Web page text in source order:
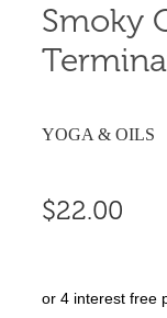
Smoky
YOGA & OILS
$22.00
or 4 interest free